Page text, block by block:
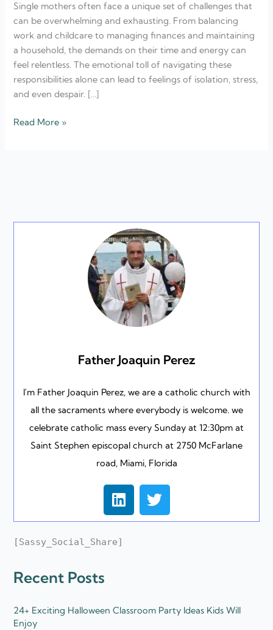
Single mothers often face a unique set of challenges that
can be overwhelming and exhausting. From balancing
work and childcare to managing finances and maintaining
a household, the demands on their time and energy can
feel relentless. The emotional toll of navigating these
responsibilities alone can lead to feelings of isolation, stress,
and even despair. […]
Read More »
Father Joaquin Perez
I'm Father Joaquin Perez, we are a catholic church with
all the sacraments where everybody is welcome. we
celebrate catholic mass every Sunday at 12:30pm at
Saint Stephen episcopal church at 2750 McFarlane
road, Miami, Florida
L
i
n
k
e
T
w
i
[Sassy_Social_Share]
Recent Posts
24+ Exciting Halloween Classroom Party Ideas Kids Will
Enjoy